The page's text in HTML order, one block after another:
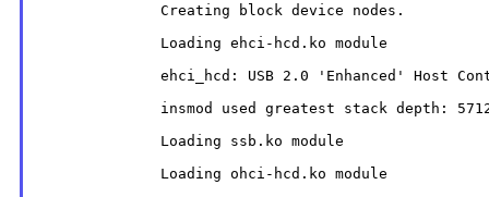
              Creating block device nodes.
              Loading ehci-hcd.ko module
ehci_hcd: USB 2.0 'Enhanced' Host
insmod used greatest stack depth:
              Loading ssb.ko module
              Loading ohci-hcd.ko module